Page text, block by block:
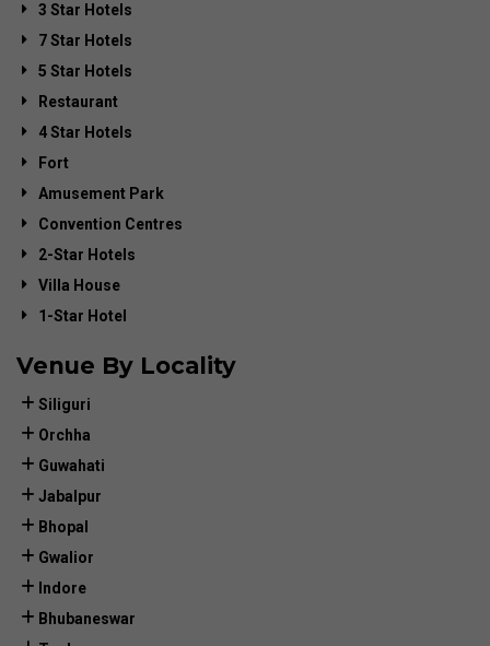
3 Star Hotels
7 Star Hotels
5 Star Hotels
Restaurant
4 Star Hotels
Fort
Amusement Park
Convention Centres
2-Star Hotels
Villa House
1-Star Hotel
Venue By Locality
Siliguri
Orchha
Guwahati
Jabalpur
Bhopal
Gwalior
Indore
Bhubaneswar